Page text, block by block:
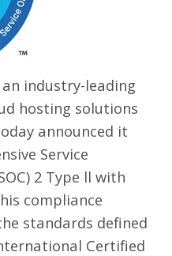
an industry-leading
hosting solutions
announced it
Service
2 Type ll with
compliance
standards defined
Certified